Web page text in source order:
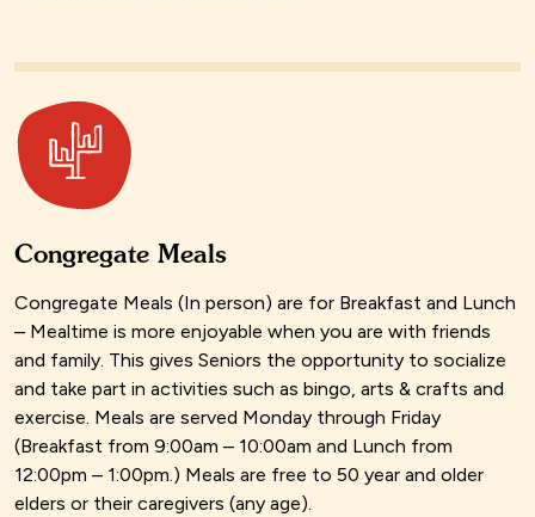
Congregate Meals
Congregate Meals (In person) are for Breakfast and Lunch
– Mealtime is more enjoyable when you are with friends
and family. This gives Seniors the opportunity to socialize
and take part in activities such as bingo, arts & crafts and
exercise. Meals are served Monday through Friday
(Breakfast from 9:00am – 10:00am and Lunch from
12:00pm – 1:00pm.) Meals are free to 50 year and older
elders or their caregivers (any age).